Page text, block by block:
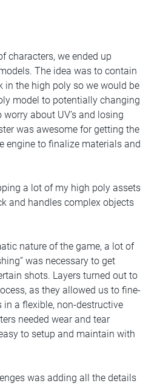
characters, we ended up
The idea was to contain
in the high poly so we would be
model to potentially changing
about UV’s and losing
was awesome for getting the
engine to finalize materials and
a lot of my high poly assets
and handles complex objects
nature of the game, a lot of
was necessary to get
shots. Layers turned out to
as they allowed us to fine-
a flexible, non-destructive
needed wear and tear
to setup and maintain with
was adding all the details